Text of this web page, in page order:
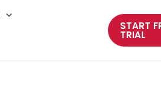
START
TRIAL